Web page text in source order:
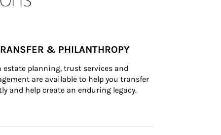
& PHILANTHROPY
estate planning, trust services and
are available to help you transfer
and help create an enduring legacy.